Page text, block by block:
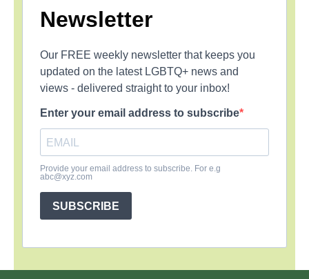
Newsletter
Our FREE weekly newsletter that keeps you
updated on the latest LGBTQ+ news and
views - delivered straight to your inbox!
Enter your email address to subscribe
Provide your email address to subscribe. For e.g
abc@xyz.com
SUBSCRIBE